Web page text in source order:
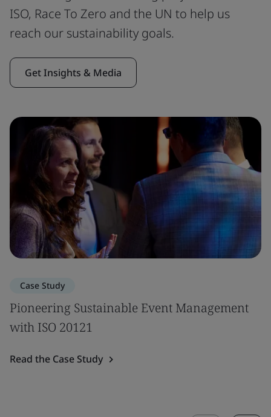
ISO, Race To Zero and the UN to help us
reach our sustainability goals.
Get Insights & Media
Case Study
Pioneering Sustainable Event Management
with ISO 20121
Read the Case Study